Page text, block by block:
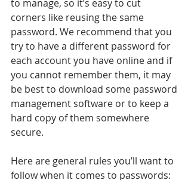
to manage, so it’s easy to cut
corners like reusing the same
password. We recommend that you
try to have a different password for
each account you have online and if
you cannot remember them, it may
be best to download some password
management software or to keep a
hard copy of them somewhere
secure.
Here are general rules you’ll want to
follow when it comes to passwords: